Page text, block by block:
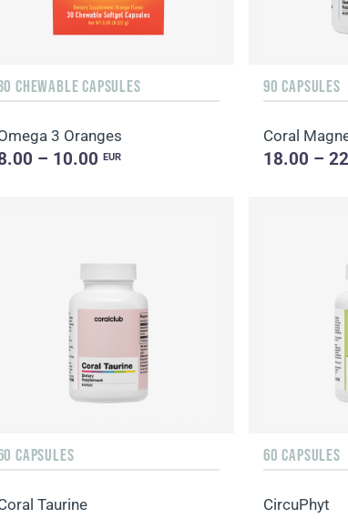
CHEWABLE CAPSULES
3 Oranges
– 10.00 EUR
90 CAPSULES
Coral
18.00 –
CAPSULES
Taurine
60 CAPSULES
CircuPhyt